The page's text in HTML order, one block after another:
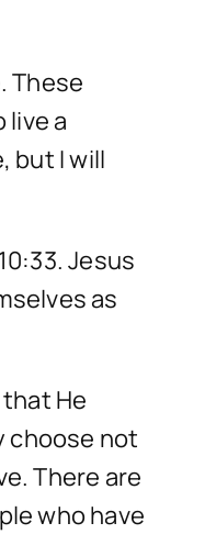
These
a
but I will
Jesus
as
He
choose not
There are
who have